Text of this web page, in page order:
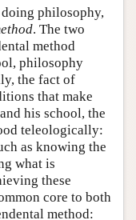
philosophy,
. The two
method
philosophy
the fact of
that make
his school, the
teleologically:
as knowing the
what is
these
core to both
method: